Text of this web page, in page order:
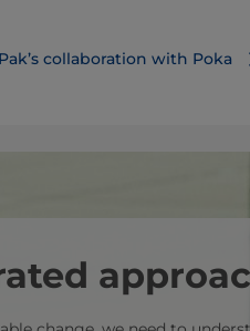
collaboration with Poka